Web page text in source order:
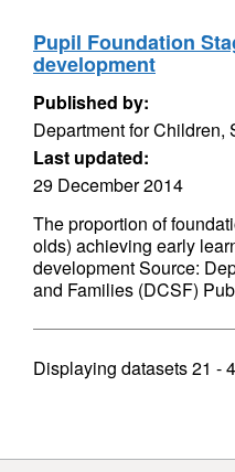
Pupil Foundation
development
Published by:
Department for Children,
Last updated:
29 December 2014
The proportion of
olds) achieving early
development Source:
and Families (DCSF)
Displaying datasets21 -